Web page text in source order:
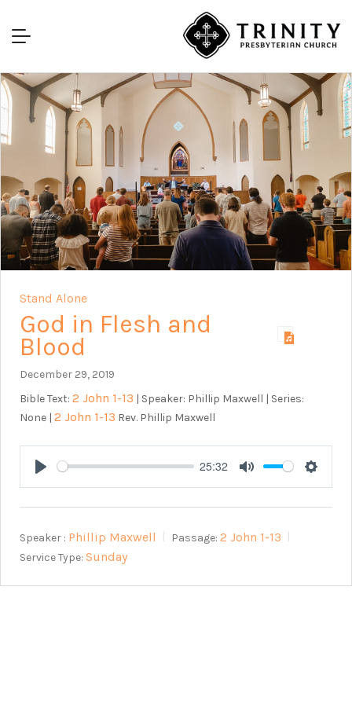
Stand Alone
God in Flesh and
Blood
December 29, 2019
Bible Text: 2 John 1-13 | Speaker: Phillip Maxwell | Series:
None | 2 John 1-13 Rev. Phillip Maxwell
Play
25:32
Mute
Speaker : Phillip Maxwell Passage: 2 John 1-13
Service Type: Sunday